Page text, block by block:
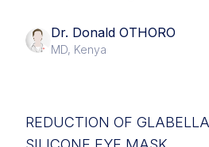
Dr. Donald OTHORO
MD, Kenya
REDUCTION OF